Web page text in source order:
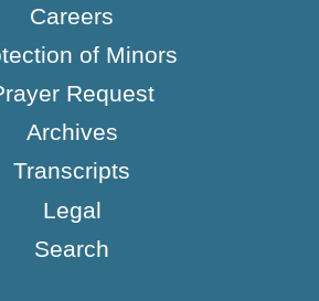
Careers
of Minors
Request
Archives
Transcripts
Legal
Search